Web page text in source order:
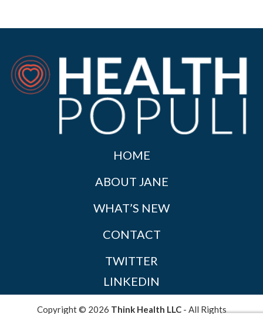
HOME
ABOUT JANE
WHAT’S NEW
CONTACT
TWITTER
LINKEDIN
Copyright © 2026 Think Health LLC- All Rights